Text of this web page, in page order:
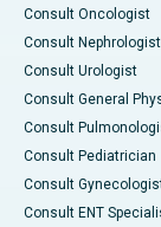
Consult Oncologist
Consult Nephrologist
Consult Urologist
Consult General
Consult
Consult Pediatrician
Consult
Consult ENT